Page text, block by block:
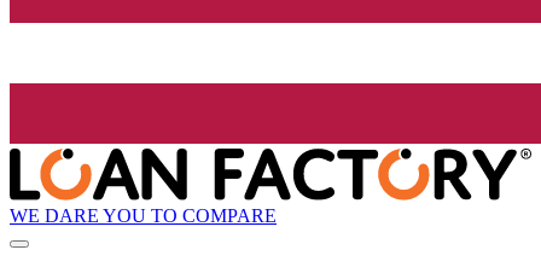
WE DARE YOU TO COMPARE